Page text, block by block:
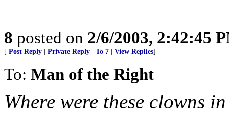
8 posted on 2/6/2003, 2:42:45
[ Post Reply Private Reply To 7 View Replies]
To: Man of the Right
Where were these clowns